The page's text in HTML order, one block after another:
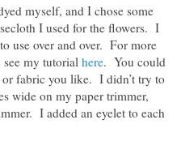
myself, and I chose some
I used for the flowers. I
use over and over. For more
my tutorial here. You could
fabric you like. I didn’t try to
wide on my paper trimmer,
I added an eyelet to each